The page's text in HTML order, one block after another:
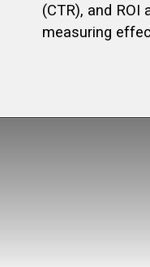
(CTR), and
measuring